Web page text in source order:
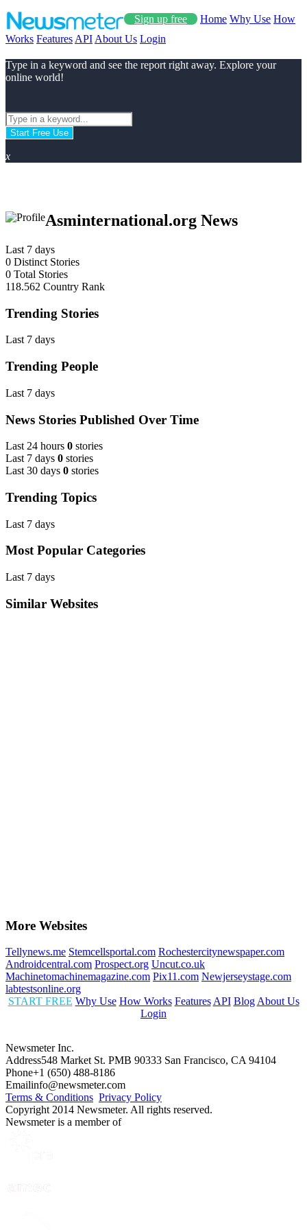
Sign up free Home Why Use How
Works Features API About Us Login
Type in a keyword and see the report right away. Explore your
online world!
Start Free Use
x
Asminternational.org News
Last 7 days
0 Distinct Stories
0 Total Stories
118.562 Country Rank
Trending Stories
Last 7 days
Trending People
Last 7 days
News Stories Published Over Time
Last 24 hours 0 stories
Last 7 days 0 stories
Last 30 days 0 stories
Trending Topics
Last 7 days
Most Popular Categories
Last 7 days
Similar Websites
More Websites
Tellynews.me Stemcellsportal.com Rochestercitynewspaper.com
Androidcentral.com Prospect.org Uncut.co.uk
Machinetomachinemagazine.com Pix11.com Newjerseystage.com
labtestsonline.org
START FREE Why Use How Works Features API Blog About Us
Login
Newsmeter Inc.
Address548 Market St. PMB 90333 San Francisco, CA 94104
Phone+1 (650) 488-8186
Emailinfo@newsmeter.com
Terms & Conditions Privacy Policy
Copyright 2014 Newsmeter. All rights reserved.
Newsmeter is a member of